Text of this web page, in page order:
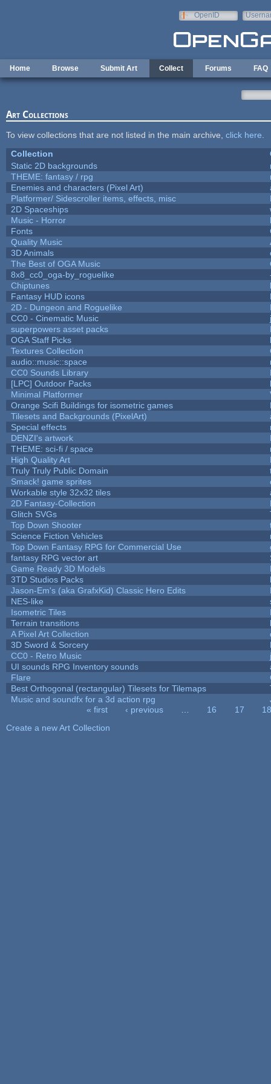
OpenID
Home Browse Submit Art Collect Forums FAQ
Art Collections
To view collections that are not listed in the main archive, click here
Collection
Static 2D backgrounds
THEME: fantasy / rpg
Enemies and characters (Pixel Art)
Platformer/ Sidescroller items, effects, misc
2D Spaceships
Music - Horror
Fonts
Quality Music
3D Animals
The Best of OGA Music
8x8_cc0_oga-by_roguelike
Chiptunes
Fantasy HUD icons
2D - Dungeon and Roguelike
CC0 - Cinematic Music
superpowers asset packs
OGA Staff Picks
Textures Collection
audio::music::space
CC0 Sounds Library
[LPC] Outdoor Packs
Minimal Platformer
Orange Scifi Buildings for isometric games
Tilesets and Backgrounds (PixelArt)
Special effects
DENZI's artwork
THEME: sci-fi / space
High Quality Art
Truly Truly Public Domain
Smack! game sprites
Workable style 32x32 tiles
2D Fantasy-Collection
Glitch SVGs
Top Down Shooter
Science Fiction Vehicles
Top Down Fantasy RPG for Commercial Use
fantasy RPG vector art
Game Ready 3D Models
3TD Studios Packs
Jason-Em's (aka GrafxKid) Classic Hero Edits
NES-like
Isometric Tiles
Terrain transitions
A Pixel Art Collection
3D Sword & Sorcery
CC0 - Retro Music
UI sounds RPG Inventory sounds
Flare
Best Orthogonal (rectangular) Tilesets for Tilemaps
Music and soundfx for a 3d action rpg
« first ‹ previous 16 17
18
Create a new Art Collection